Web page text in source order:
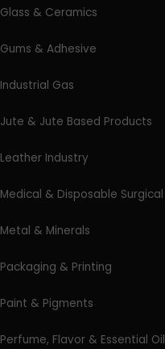
Glass & Ceramics
Gums & Adhesive
Industrial Gas
Jute & Jute Based Products
Leather Industry
Medical & Disposable Surgical
Metal & Minerals
Packaging & Printing
Paint & Pigments
Perfume, Flavor & Essential Oil